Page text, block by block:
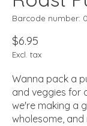
Barcode number:
$6.95
Excl. tax
Wanna pack a
and veggies for
we're making a
wholesome,